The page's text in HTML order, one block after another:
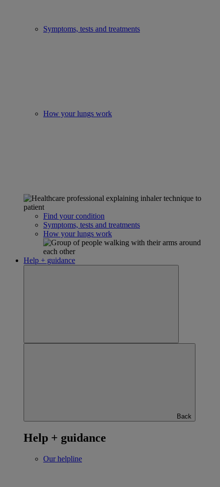
Symptoms, tests and treatments
How your lungs work
Find your condition
Symptoms, tests and treatments
How your lungs work
Help + guidance
Back
Help + guidance
Our helpline